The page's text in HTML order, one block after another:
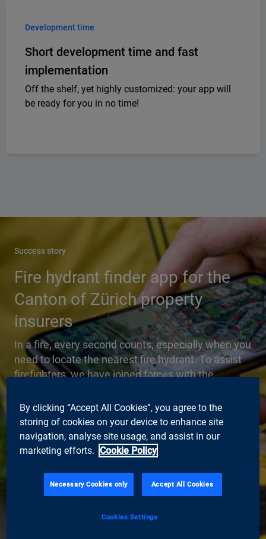
Development time
Short development time and fast
implementation
Off the shelf, yet highly customized: your app will
be ready for you in no time!
Success story
Fire hydrant finder app for the
Canton of Zürich property
insurers
In a fire, every second counts, especially when you
need to locate the nearest fire hydrant. To assist
firefighters, we have joined forces with the
Zürich to develop Switzerland’s first-ever hydrant
finder app. It shows smartphone or tablet users
the location of the nearest hydrant, the types of
connector, and the number of hose lengths
Read full case study
By clicking “Accept All Cookies”, you agree to the
storing of cookies on your device to enhance site
navigation, analyse site usage, and assist in our
marketing efforts. Cookie Policy
Necessary Cookies only Accept All Cookies
Cookies Settings